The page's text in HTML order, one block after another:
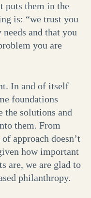
puts them in the
is: “we trust you
and that you
you are
In and of itself
foundations
the solutions and
them. From
approach doesn’t
how important
are, we are glad to
philanthropy.